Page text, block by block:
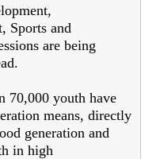
Sports and
are being
70,000 youth have
means, directly
generation and
in high